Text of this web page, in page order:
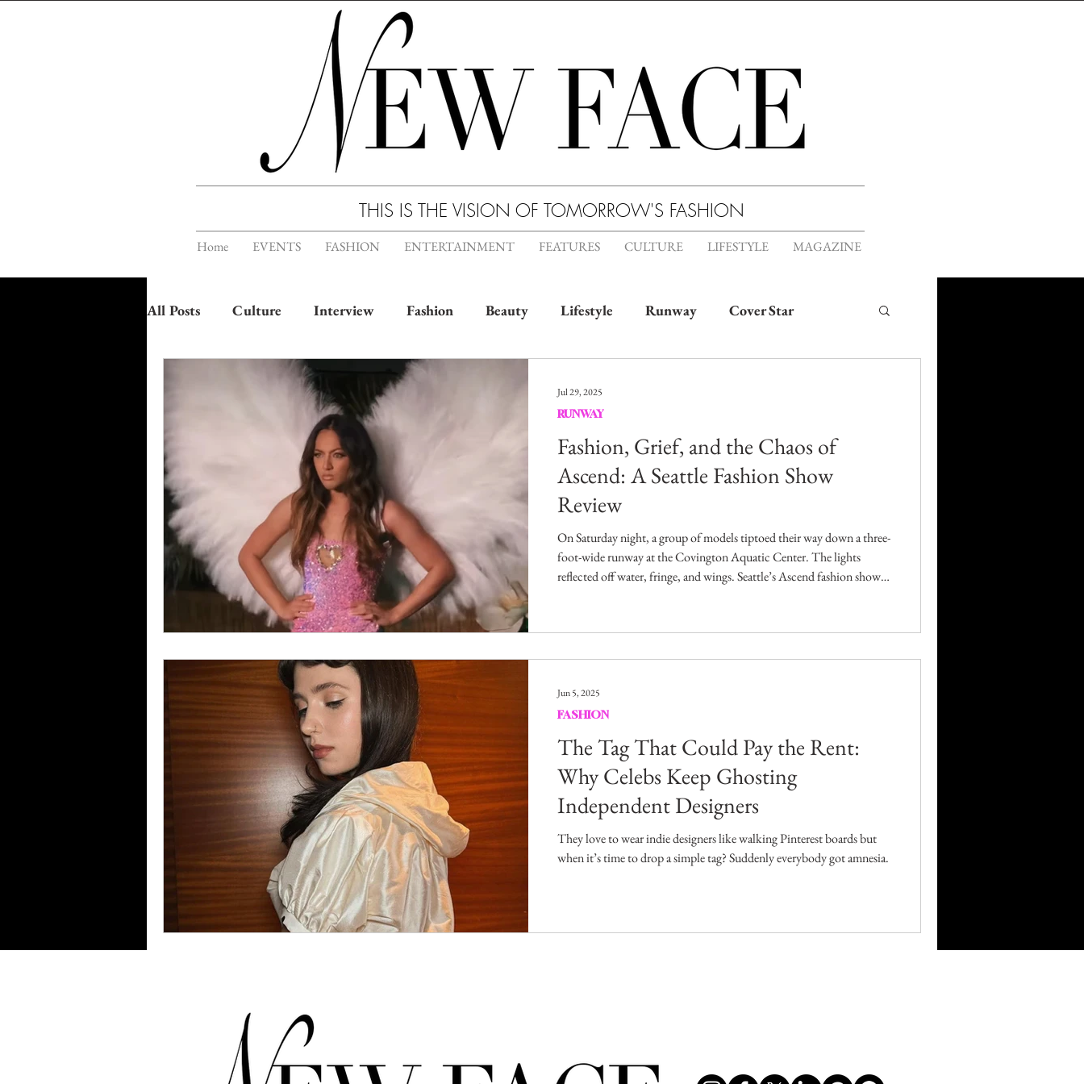
THIS IS THE VISION OF TOMORROW'S FASHION
Home EVENTS FASHION ENTERTAINMENT FEATURES CULTURE LIFESTYLE MAGAZINE
All Posts Culture Interview Fashion Beauty Lifestyle Runway Cover Star
Travel Entertainment
Health & Wellness Trends Human Interest Social Movies & TV Shows Technology
HauteLeaks Books Sports Center Stage Fashion Without Borders
Running with Scissors Music
Fashion, Grief, and the Chaos of
Ascend: A Seattle Fashion Show
Review
On Saturday night, a group of models tiptoed their way down a three-
foot-wide runway at the Covington Aquatic Center. The lights
reflected off water, fringe, and wings. Seattle’s Ascend fashion show
RUNWAY
Jul 29, 2025
The Tag That Could Pay the Rent:
Why Celebs Keep Ghosting
Independent Designers
They love to wear indie designers like walking Pinterest boards but
when it’s time to drop a simple tag? Suddenly everybody got amnesia.
FASHION
Jun 5, 2025